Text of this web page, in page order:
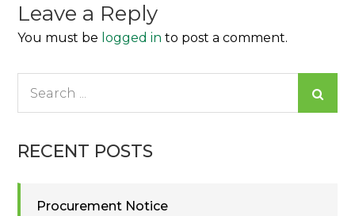
Leave a Reply
You must be logged in to post a comment.
RECENT POSTS
Procurement Notice